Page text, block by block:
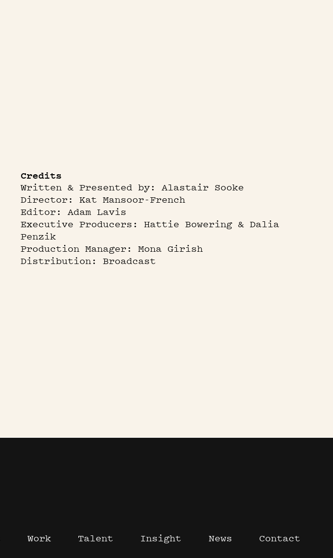
Credits
Written & Presented by: Alastair Sooke
Director: Kat Mansoor-French
Editor: Adam Lavis
Executive Producers: Hattie Bowering & Dalia
Penzik
Production Manager: Mona Girish
Distribution: Broadcast
Work Talent Insight News Contact